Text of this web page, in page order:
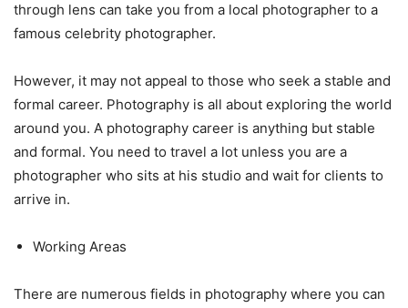
through lens can take you from a local photographer to a
famous celebrity photographer.
However, it may not appeal to those who seek a stable and
formal career. Photography is all about exploring the world
around you. A photography career is anything but stable
and formal. You need to travel a lot unless you are a
photographer who sits at his studio and wait for clients to
arrive in.
Working Areas
There are numerous fields in photography where you can